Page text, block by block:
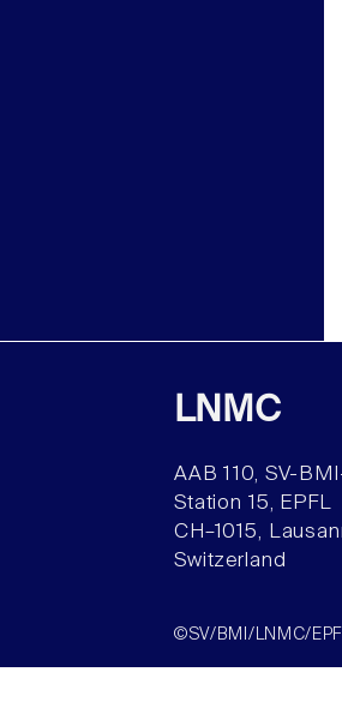
LNMC
AAB 110, SV-
Station 15, EPFL
CH–1015,
Switzerland
©SV/BMI/LNMC/